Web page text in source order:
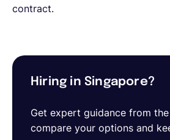
contract.
Hiring in Singapore?
Get expert guidance from
compare your options and